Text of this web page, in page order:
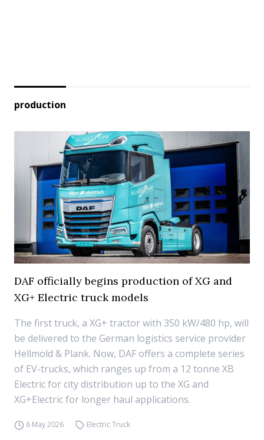
production
DAF officially begins production of XG and
XG+ Electric truck models
The first truck, a XG+ tractor with 350 kW/480 hp, will
be delivered to the German logistics service provider
Hellmold & Plank. Now, DAF offers a complete series
of EV-trucks, which ranges up from a 12 tonne XB
Electric for city distribution up to the XG and
XG+Electric for longer haul applications.
6 May 2026 Electric Truck